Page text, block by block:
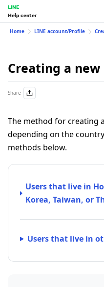
LINE
Help center
Home LINE account/Profile
Creating a new
Share
The method for creating
depending on the
methods below.
Users that live in
Korea, Taiwan, or
Users that live in